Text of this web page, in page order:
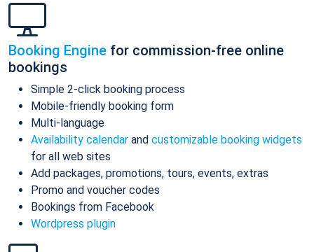
Booking Engine for commission-free online
bookings
Simple 2-click booking process
Mobile-friendly booking form
Multi-language
Availability calendar and customizable booking widgets
for all web sites
Add packages, promotions, tours, events, extras
Promo and voucher codes
Bookings from Facebook
Wordpress plugin